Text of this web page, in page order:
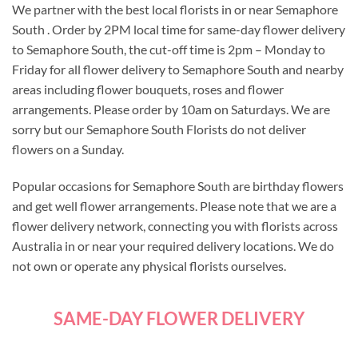
We partner with the best local florists in or near Semaphore
South . Order by 2PM local time for same-day flower delivery
to Semaphore South, the cut-off time is 2pm – Monday to
Friday for all flower delivery to Semaphore South and nearby
areas including flower bouquets, roses and flower
arrangements. Please order by 10am on Saturdays. We are
sorry but our Semaphore South Florists do not deliver
flowers on a Sunday.
Popular occasions for Semaphore South are birthday flowers
and get well flower arrangements. Please note that we are a
flower delivery network, connecting you with florists across
Australia in or near your required delivery locations. We do
not own or operate any physical florists ourselves.
SAME-DAY FLOWER DELIVERY